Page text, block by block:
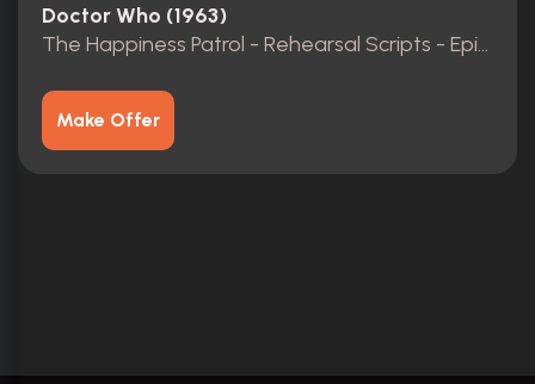
Doctor Who (1963)
The Happiness Patrol - Rehearsal Scripts - Episodes 1-3
Make Offer